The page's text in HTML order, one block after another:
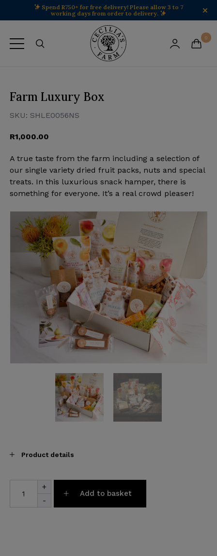
Spend R750+ for free delivery! Please allow 3 to 7
working days from order to delivery.
Cecilia's Farm home
View your
View
0
Farm Luxury Box
SKU: SHLE0056NS
R1,000.00
A true taste from the farm including a selection of
our single variety dried fruit packs, nuts and special
treats. In this luxurious snack hamper, there is
something for everyone. It’s a real crowd pleaser!
Product details
-
Farm
Luxury
quantity
+
Add to basket